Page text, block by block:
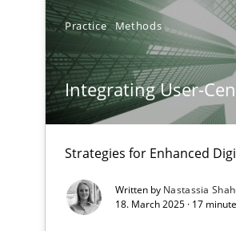
Practice Methods
Integrating User-
Strategies for Enhanced
Written by Nastassia
18. March 2025 · 17
Mission Possible
Concept for the successful
A General Systems Thinking
This system is your system.